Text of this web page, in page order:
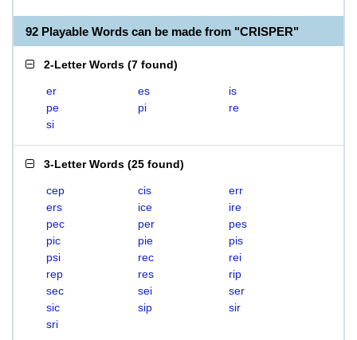
92 Playable Words can be made from "CRISPER"
2-Letter Words (7 found)
er es
is
pe
pi
re
si
3-Letter Words (25 found)
cep cis
err
ers
ice
ire
pec
per
pes
pic
pie
pis
psi
rec
rei
rep
res
rip
sec
sei
ser
sic
sip
sir
sri